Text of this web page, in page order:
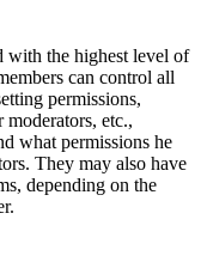
with the highest level of
can control all
permissions,
moderators, etc.,
what permissions he
They may also have
depending on the